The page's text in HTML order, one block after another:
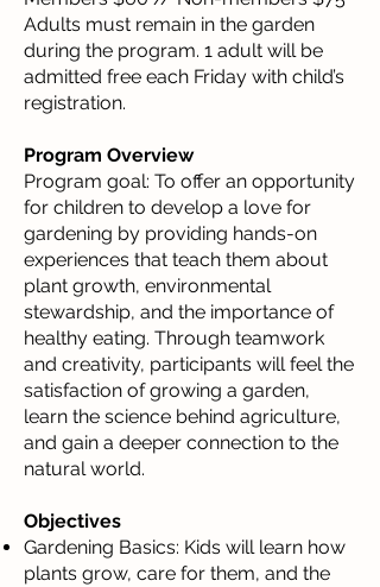
Adults must remain in the garden
during the program. 1 adult will be
admitted free each Friday with child’s
registration.
Program Overview
Program goal: To offer an opportunity
for children to develop a love for
gardening by providing hands-on
experiences that teach them about
plant growth, environmental
stewardship, and the importance of
healthy eating. Through teamwork
and creativity, participants will feel the
satisfaction of growing a garden,
learn the science behind agriculture,
and gain a deeper connection to the
natural world.
Objectives
Gardening Basics: Kids will learn how
plants grow, care for them, and the